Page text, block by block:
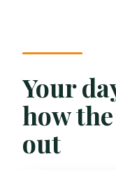
Can I
Your
how
out